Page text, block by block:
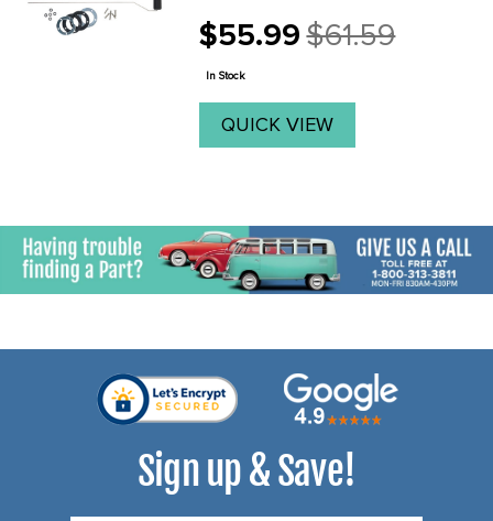
$55.99
Old
price
$61.59
In Stock
QUICK VIEW
Sign up & Save!